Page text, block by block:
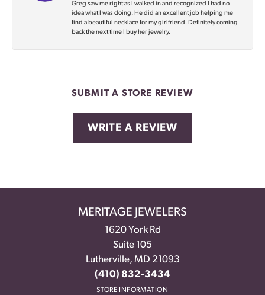
Greg saw me right as I walked in and recognized I had no
idea what I was doing. He did an excellent job helping me
find a beautiful necklace for my girlfriend. Definitely coming
back the next time I buy her jewelry.
SUBMIT A STORE REVIEW
WRITE A REVIEW
MERITAGE JEWELERS
1620 York Rd
Suite 105
Lutherville, MD 21093
(410) 832-3434
STORE INFORMATION